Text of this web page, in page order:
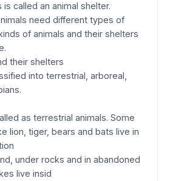
called an animal shelter.
need different types of
of animals and their shelters
their shelters
into terrestrial, arboreal,
as terrestrial animals. Some
lion, tiger, bears and bats live in
under rocks and in abandoned
live insid